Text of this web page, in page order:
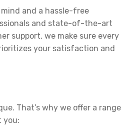
and a hassle-free
and state-of-the-art
support, we make sure every
your satisfaction and
That’s why we offer a range
you: